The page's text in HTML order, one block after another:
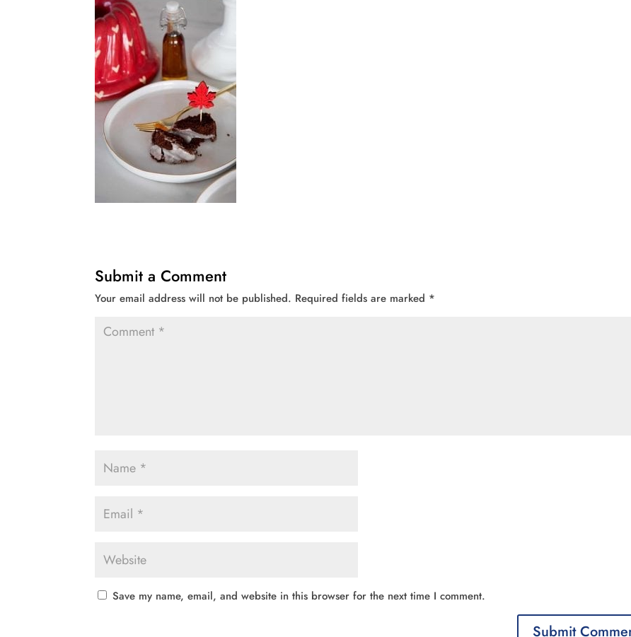
Submit a Comment
Your email address will not be published. Required fields are marked *
Save my name, email, and website in this browser for the next time I comment.